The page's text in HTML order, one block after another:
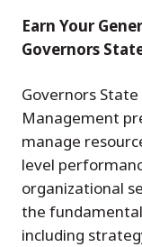
Earn Your
Governors
Governors
Management
manage
level
organizational
the
including